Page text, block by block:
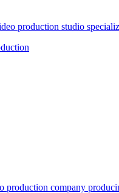
production studio
production company